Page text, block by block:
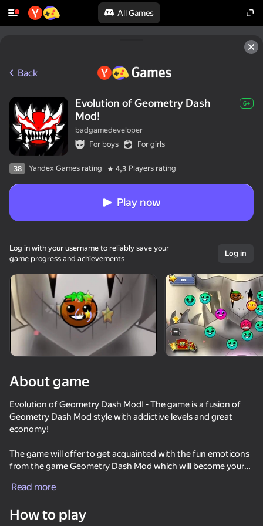
All Games
Rotate device
This game support only landscape
orientation
Wave challanges
Back
Evolution of Geometry Dash
Mod!
6+
badgamedeveloper
For boys
For girls
38 Yandex Games rating 4,3 Players rating
Play now
Log in with your username to reliably save your
game progress and achievements
Log in
About game
Evolution of Geometry Dash Mod! - The game is a fusion of
Geometry Dash Mod style with addictive levels and great
economy!
The game will offer to get acquainted with the fun emoticons
from the game Geometry Dash Mod which will become your
have to overcome a difficult path of development to the last
to get the last emoticon!
Read more
How to play